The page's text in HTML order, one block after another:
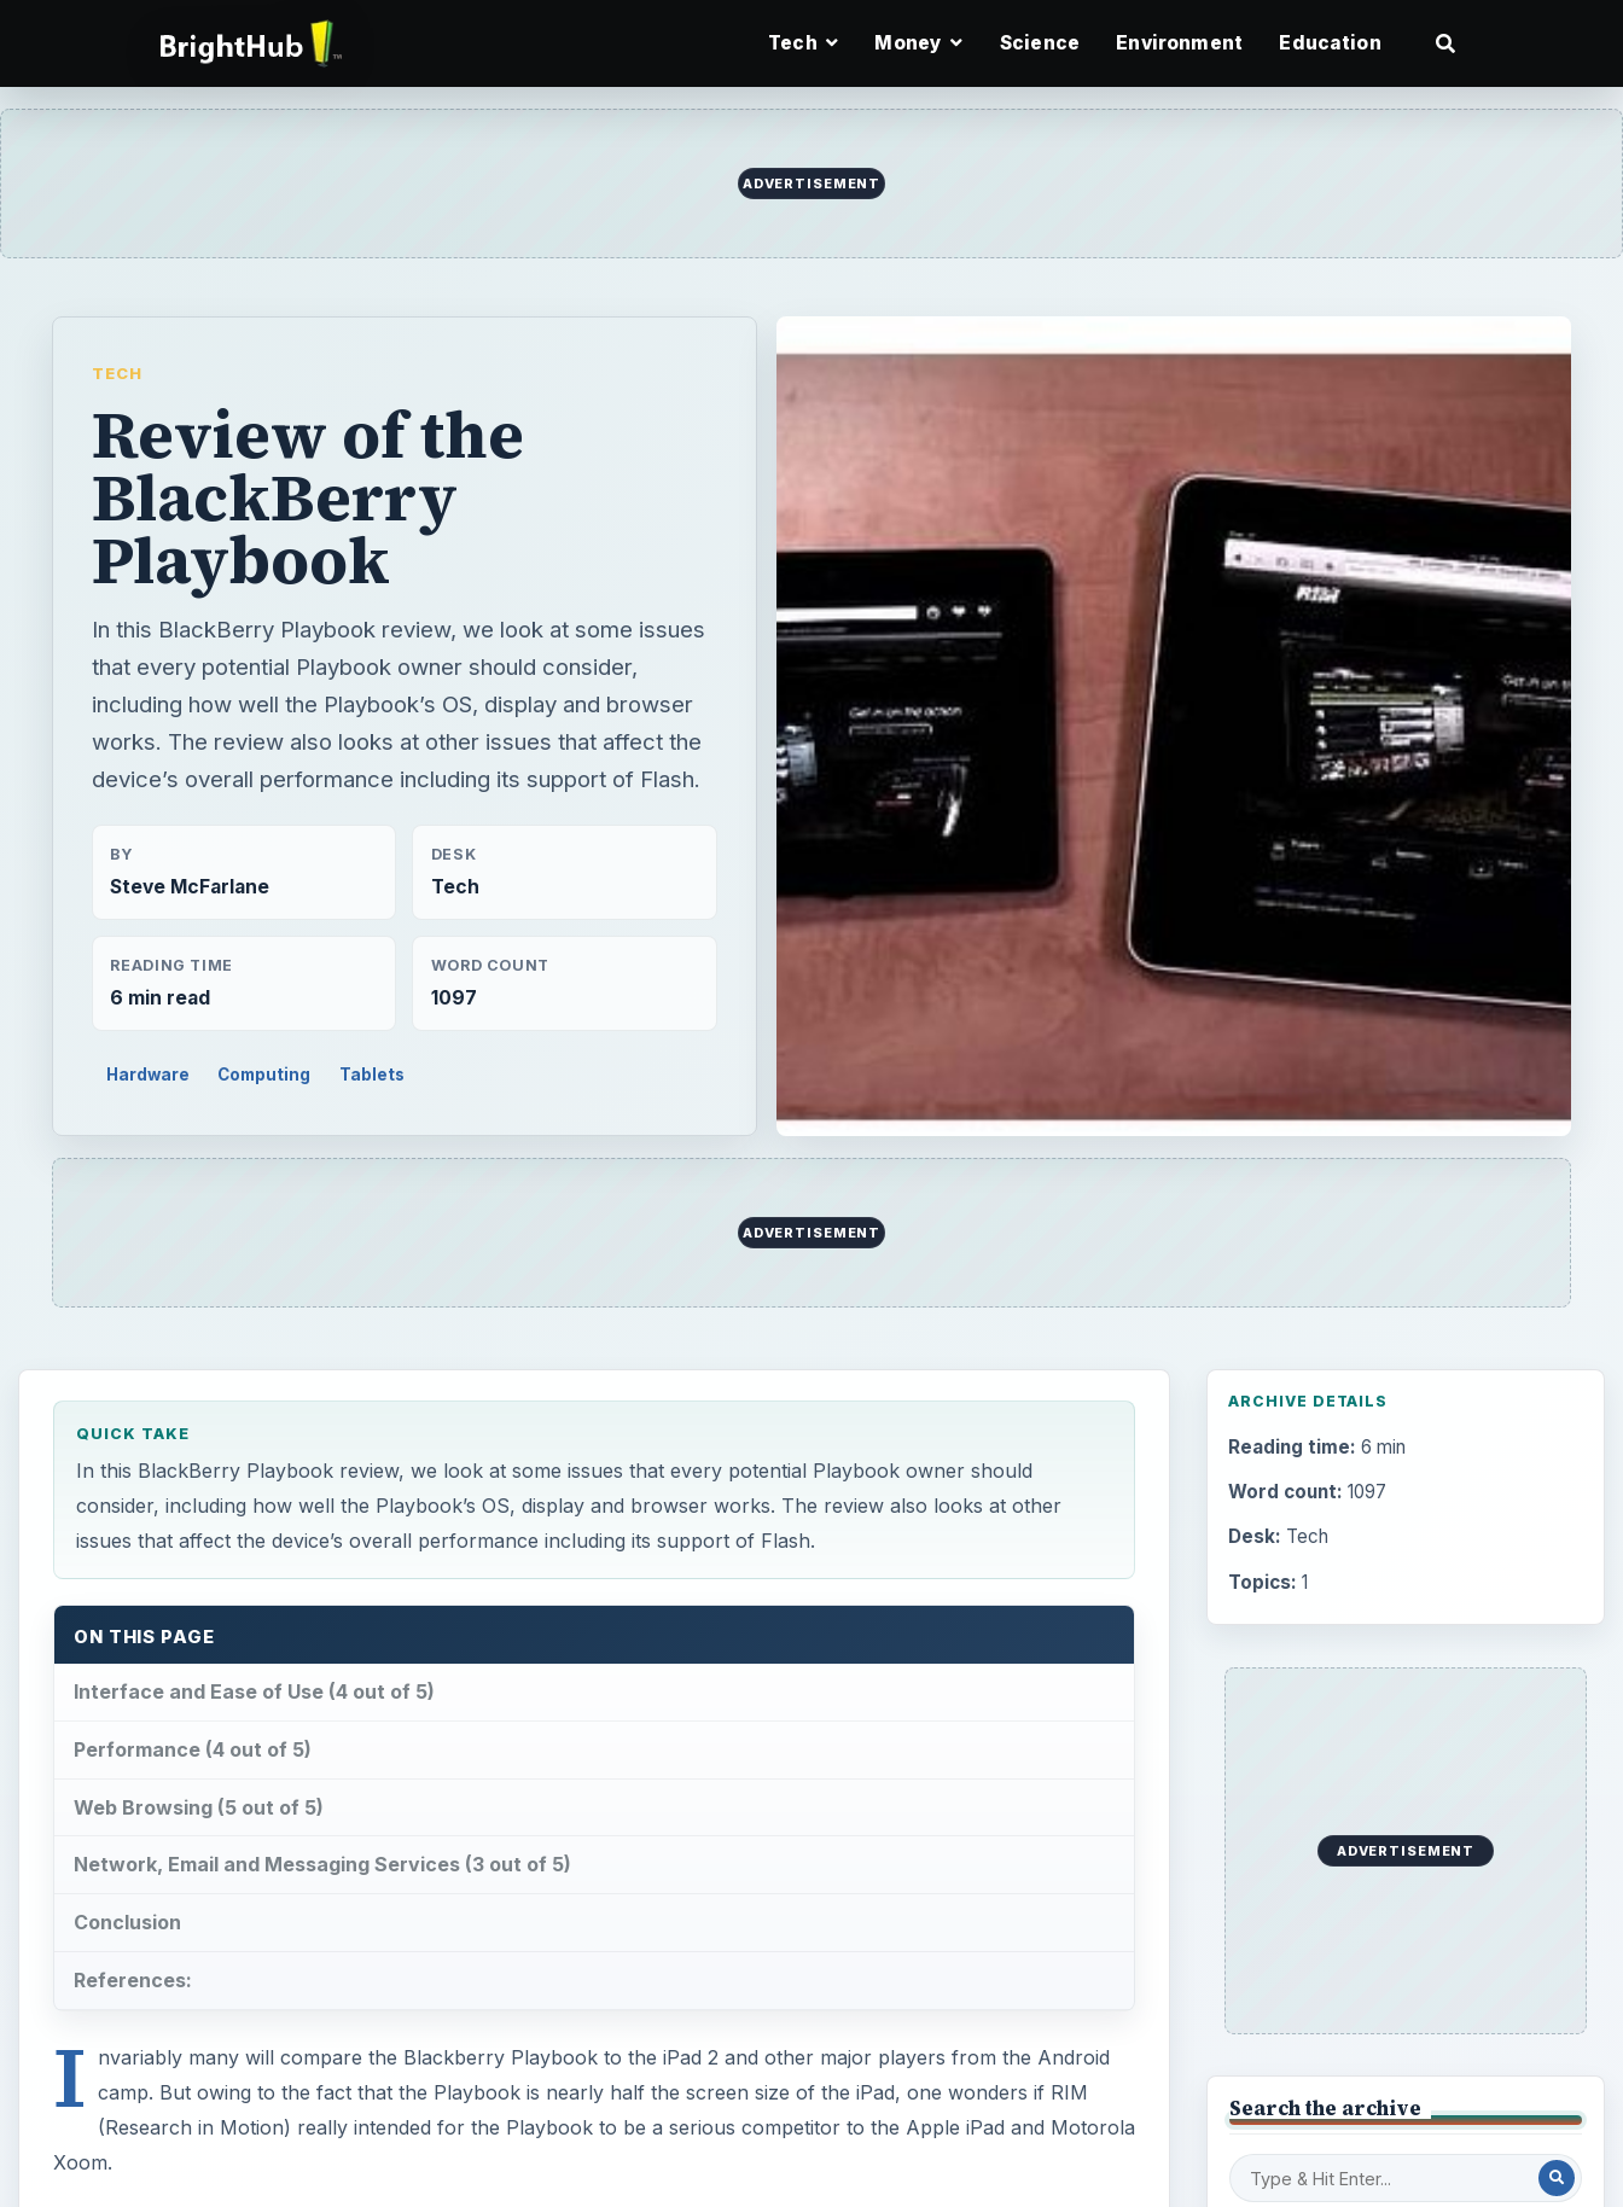
Tech Money Science Environment Education
ADVERTISEMENT
TECH
Review of the
BlackBerry
Playbook
In this BlackBerry Playbook review, we look at some issues
that every potential Playbook owner should consider,
including how well the Playbook’s OS, display and browser
works. The review also looks at other issues that affect the
device’s overall performance including its support of Flash.
BY
Steve McFarlane
DESK
Tech
READING TIME
6 min read
WORD COUNT
1097
Hardware Computing Tablets
ADVERTISEMENT
QUICK TAKE
In this BlackBerry Playbook review, we look at some issues that every potential Playbook owner should
consider, including how well the Playbook’s OS, display and browser works. The review also looks at other
issues that affect the device’s overall performance including its support of Flash.
ON THIS PAGE
Interface and Ease of Use (4 out of 5)
Performance (4 out of 5)
Web Browsing (5 out of 5)
Network, Email and Messaging Services (3 out of 5)
Conclusion
References:
I
nvariably many will compare the Blackberry Playbook to the iPad 2 and other major players from the Android
camp. But owing to the fact that the Playbook is nearly half the screen size of the iPad, one wonders if RIM
(Research in Motion) really intended for the Playbook to be a serious competitor to the Apple iPad and Motorola
Xoom.
ARCHIVE DETAILS
Reading time: 6 min
Word count: 1097
Desk: Tech
Topics: 1
ADVERTISEMENT
Search the archive